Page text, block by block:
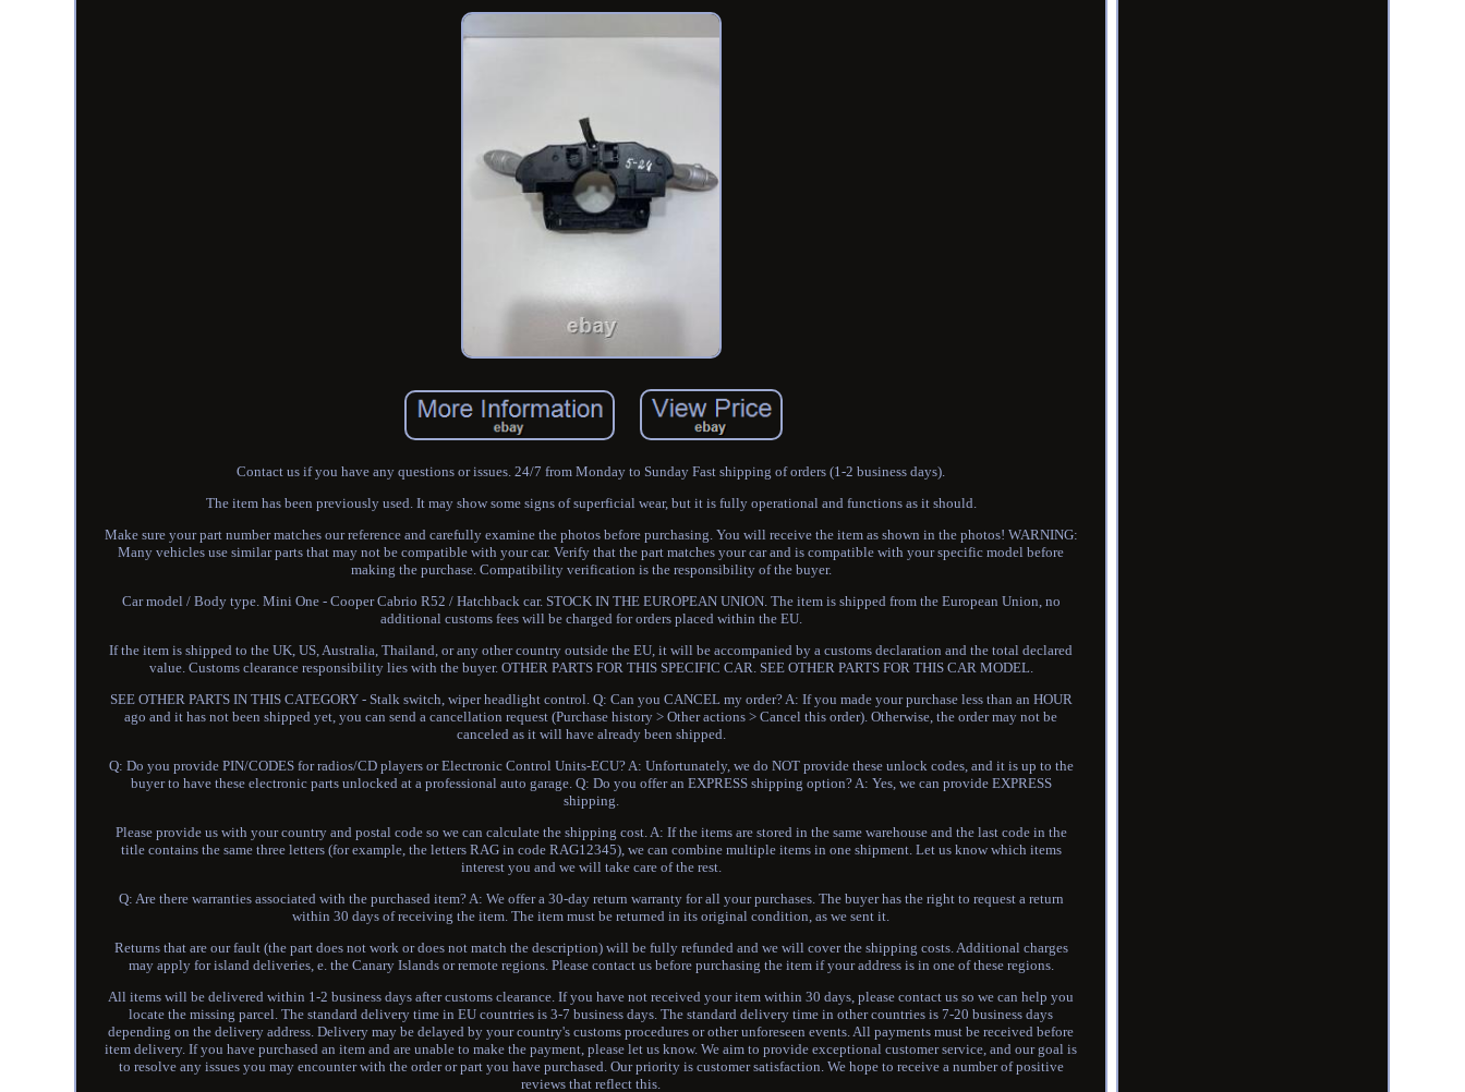
Contact us if you have any questions or issues. 24/7 from Monday to Sunday Fast shipping of orders (1-2 business days).
The item has been previously used. It may show some signs of superficial wear, but it is fully operational and functions as it should.
Make sure your part number matches our reference and carefully examine the photos before purchasing. You will receive the item as shown in the photos! WARNING:
Many vehicles use similar parts that may not be compatible with your car. Verify that the part matches your car and is compatible with your specific model before
making the purchase. Compatibility verification is the responsibility of the buyer.
Car model / Body type. Mini One - Cooper Cabrio R52 / Hatchback car. STOCK IN THE EUROPEAN UNION. The item is shipped from the European Union, no
additional customs fees will be charged for orders placed within the EU.
If the item is shipped to the UK, US, Australia, Thailand, or any other country outside the EU, it will be accompanied by a customs declaration and the total declared
value. Customs clearance responsibility lies with the buyer. OTHER PARTS FOR THIS SPECIFIC CAR. SEE OTHER PARTS FOR THIS CAR MODEL.
SEE OTHER PARTS IN THIS CATEGORY - Stalk switch, wiper headlight control. Q: Can you CANCEL my order? A: If you made your purchase less than an HOUR
ago and it has not been shipped yet, you can send a cancellation request (Purchase history > Other actions > Cancel this order). Otherwise, the order may not be
canceled as it will have already been shipped.
Q: Do you provide PIN/CODES for radios/CD players or Electronic Control Units-ECU? A: Unfortunately, we do NOT provide these unlock codes, and it is up to the
buyer to have these electronic parts unlocked at a professional auto garage. Q: Do you offer an EXPRESS shipping option? A: Yes, we can provide EXPRESS
shipping.
Please provide us with your country and postal code so we can calculate the shipping cost. A: If the items are stored in the same warehouse and the last code in the
title contains the same three letters (for example, the letters RAG in code RAG12345), we can combine multiple items in one shipment. Let us know which items
interest you and we will take care of the rest.
Q: Are there warranties associated with the purchased item? A: We offer a 30-day return warranty for all your purchases. The buyer has the right to request a return
within 30 days of receiving the item. The item must be returned in its original condition, as we sent it.
Returns that are our fault (the part does not work or does not match the description) will be fully refunded and we will cover the shipping costs. Additional charges
may apply for island deliveries, e. the Canary Islands or remote regions. Please contact us before purchasing the item if your address is in one of these regions.
All items will be delivered within 1-2 business days after customs clearance. If you have not received your item within 30 days, please contact us so we can help you
locate the missing parcel. The standard delivery time in EU countries is 3-7 business days. The standard delivery time in other countries is 7-20 business days
depending on the delivery address. Delivery may be delayed by your country's customs procedures or other unforeseen events. All payments must be received before
item delivery. If you have purchased an item and are unable to make the payment, please let us know. We aim to provide exceptional customer service, and our goal is
to resolve any issues you may encounter with the order or part you have purchased. Our priority is customer satisfaction. We hope to receive a number of positive
reviews that reflect this.